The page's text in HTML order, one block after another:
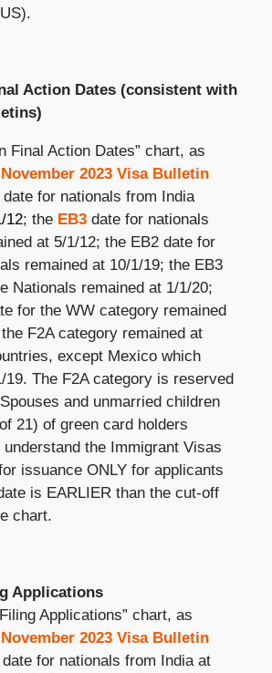
Action Dates (consistent with
Final Action Dates” chart, as
November 2023 Visa Bulletin
for nationals from India
12; the EB3date for nationals
at 5/1/12; the EB2 date for
remained at 10/1/19; the EB3
Nationals remained at 1/1/20;
for the WW category remained
F2A category remained at
except Mexico which
19. The F2A category is reserved
and unmarried children
21) of green card holders
the Immigrant Visas
issuance ONLY for applicants
is EARLIER than the cut-off
chart.
Applications
Applications” chart, as
November 2023 Visa Bulletin
for nationals from India at